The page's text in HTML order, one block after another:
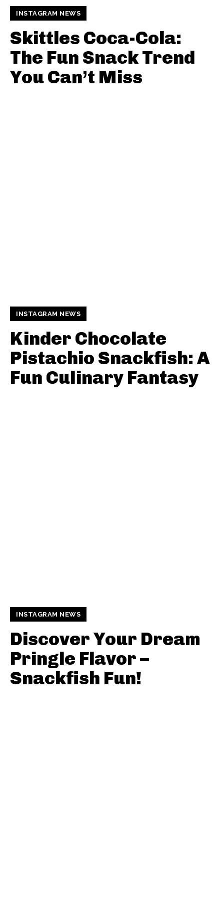
INSTAGRAM NEWS
Skittles Coca-Cola:
The Fun Snack Trend
You Can’t Miss
INSTAGRAM NEWS
Kinder Chocolate
Pistachio Snackfish: A
Fun Culinary Fantasy
INSTAGRAM NEWS
Discover Your Dream
Pringle Flavor –
Snackfish Fun!